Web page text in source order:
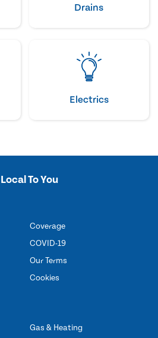
Drains
Electrics
To You
Coverage
COVID-19
Our Terms
Cookies
Gas & Heating